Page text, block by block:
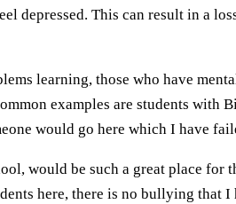
depressed. This can result in a
learning, those who have
examples are students with
would go here which I have
would be such a great place for
here, there is no bullying that